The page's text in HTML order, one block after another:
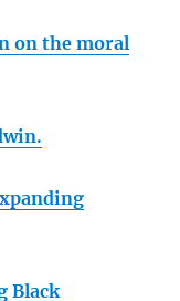
on the moral
Black